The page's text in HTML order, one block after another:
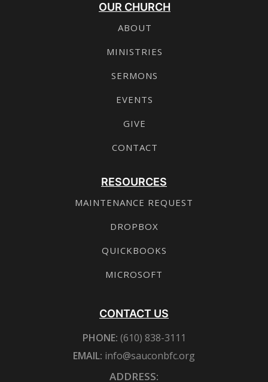
OUR CHURCH
ABOUT
MINISTRIES
SERMONS
EVENTS
GIVE
CONTACT
RESOURCES
MAINTENANCE REQUEST
DROPBOX
QUICKBOOKS
MICROSOFT
CONTACT US
PHONE: (610) 838-3111
EMAIL: info@sauconbfc.org
ADDRESS: